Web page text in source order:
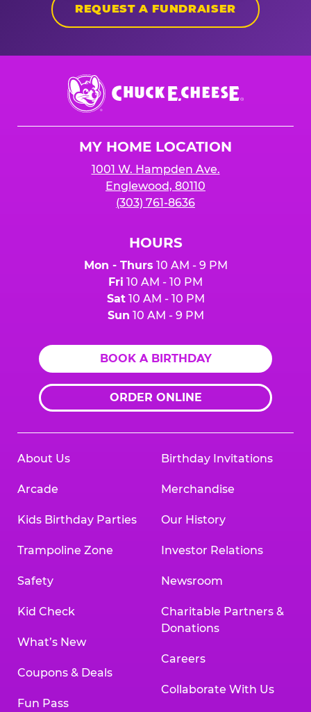
REQUEST A FUNDRAISER
Chuck
E.
Cheese
MY HOME LOCATION
1001 W. Hampden Ave.
Englewood, 80110
(303) 761-8636
HOURS
Mon - Thurs 10 AM - 9 PM
Fri 10 AM - 10 PM
Sat10 AM - 10 PM
Sun 10 AM - 9 PM
BOOK A BIRTHDAY
ORDER ONLINE
About Us
Arcade
Kids Birthday Parties
Trampoline Zone
Safety
Kid Check
What’s New
Coupons & Deals
Fun Pass
Birthday Invitations
Merchandise
Our History
Investor Relations
Newsroom
Charitable Partners &
Donations
Careers
Collaborate With Us